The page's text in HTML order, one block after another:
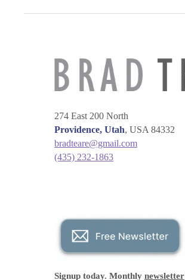
274 East 200 North
Providence, Utah, USA 84332
bradteare@gmail.com
(435) 232-1863
Signup today. Monthly newsletter